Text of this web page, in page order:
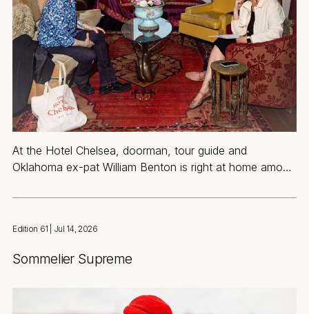
At the Hotel Chelsea, doorman, tour guide and
Oklahoma ex-pat William Benton is right at home among
Edition 61 | Jul 14, 2026
Sommelier Supreme